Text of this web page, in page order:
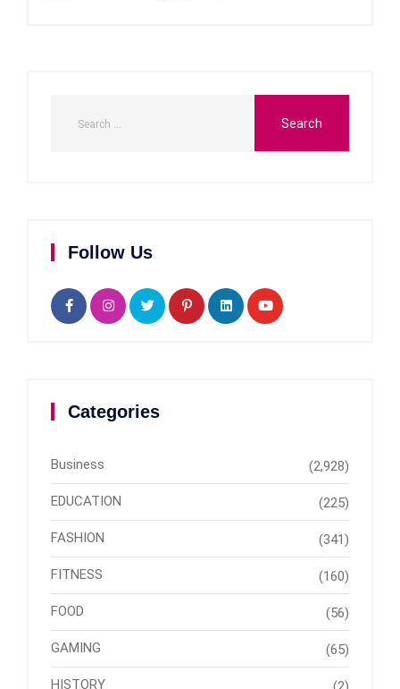
Follow Us
Categories
Business (2,928)
EDUCATION (225)
FASHION (341)
FITNESS (160)
FOOD (56)
GAMING (65)
HISTORY